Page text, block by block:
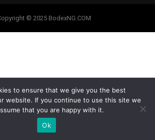
© 2025 BodexNG.COM
to ensure that we give you the best
website. If you continue to use this site we
that you are happy with it.
Ok